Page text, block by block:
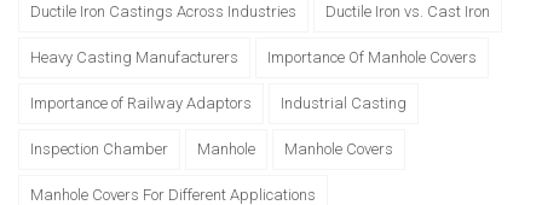
Ductile Iron Castings Across Industries Ductile Iron vs. Cast Iron
Heavy Casting Manufacturers Importance Of Manhole Covers
Importance of Railway Adaptors Industrial Casting
Inspection Chamber Manhole Manhole Covers
Manhole Covers For Different Applications